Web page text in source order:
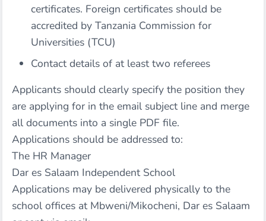
certificates. Foreign certificates should be
accredited by Tanzania Commission for
Universities (TCU)
Contact details of at least two referees
Applicants should clearly specify the position they
are applying for in the email subject line and merge
all documents into a single PDF file.
Applications should be addressed to:
The HR Manager
Dar es Salaam Independent School
Applications may be delivered physically to the
school offices at Mbweni/Mikocheni, Dar es Salaam